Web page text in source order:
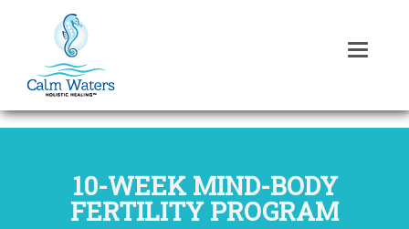
10-WEEK MIND-BODY
FERTILITY PROGRAM